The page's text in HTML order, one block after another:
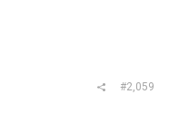
#2,059